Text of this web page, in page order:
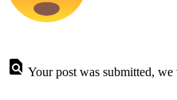
Your post was submitted,